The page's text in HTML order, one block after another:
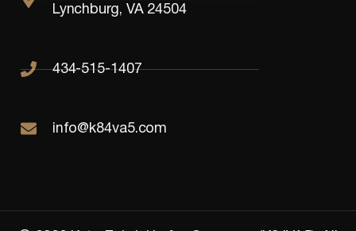
Lynchburg, VA 24504
434-515-1407
info@k84va5.com